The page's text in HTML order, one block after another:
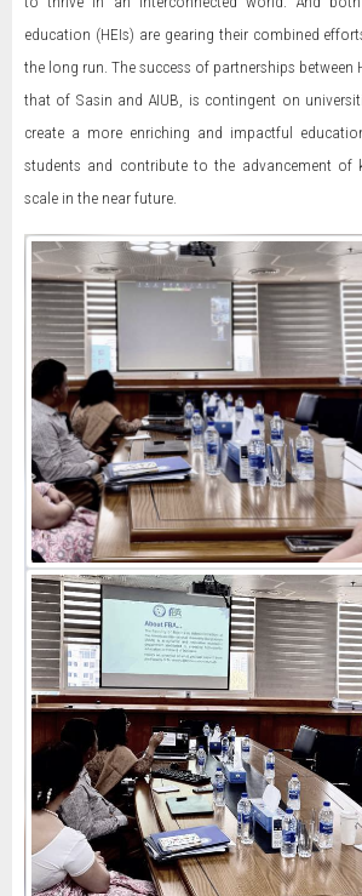
education (HEIs) are gearing their combined
the long run. The success of partnerships between
that of Sasin and AIUB, is contingent on
create a more enriching and impactful
students and contribute to the advancement of
scale in the near future.